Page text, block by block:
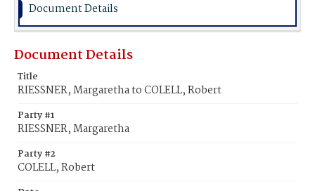
Document Details
Document Details
Title
RIESSNER, Margaretha to COLELL, Robert
Party #1
RIESSNER, Margaretha
Party #2
COLELL, Robert